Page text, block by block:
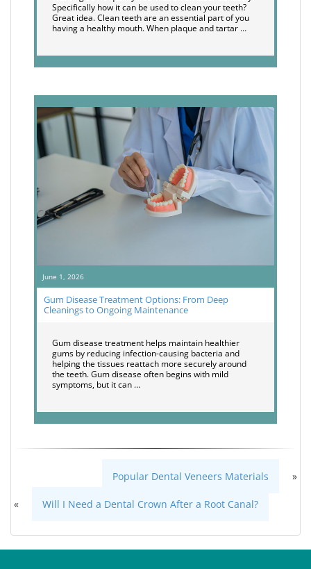
Specifically how it can be used to clean your teeth?
Great idea. Clean teeth are an essential part of you
having a healthy mouth. When plaque and tartar …
June 1, 2026
Gum Disease Treatment Options: From Deep
Cleanings to Ongoing Maintenance
Gum disease treatment helps maintain healthier
gums by reducing infection-causing bacteria and
helping the tissues reattach more securely around
the teeth. Gum disease often begins with mild
symptoms, but it can …
Popular Dental Veneers Materials »
« Will I Need a Dental Crown After a Root Canal?